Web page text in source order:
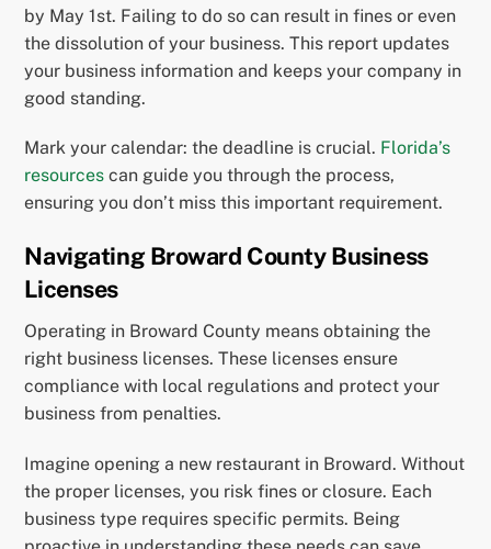
by May 1st. Failing to do so can result in fines or even
the dissolution of your business. This report updates
your business information and keeps your company in
good standing.
Mark your calendar: the deadline is crucial. Florida’s
resources can guide you through the process,
ensuring you don’t miss this important requirement.
Navigating Broward County Business
Licenses
Operating in Broward County means obtaining the
right business licenses. These licenses ensure
compliance with local regulations and protect your
business from penalties.
Imagine opening a new restaurant in Broward. Without
the proper licenses, you risk fines or closure. Each
business type requires specific permits. Being